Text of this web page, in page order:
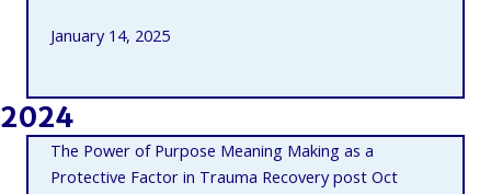
January 14, 2025
2024
The Power of Purpose Meaning Making as a
Protective Factor in Trauma Recovery post Oct